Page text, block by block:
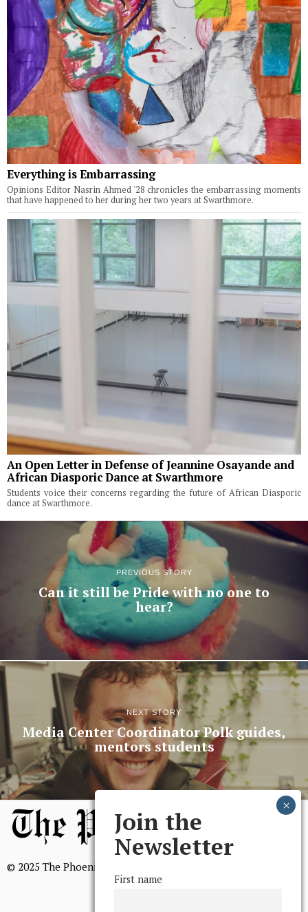
Everything is Embarrassing
Opinions Editor Nasrin Ahmed '28 chronicles the embarrassing moments
that have happened to her during her two years at Swarthmore.
An Open Letter in Defense of Jeannine Osayande and
African Diasporic Dance at Swarthmore
Students voice their concerns regarding the future of African Diasporic
dance at Swarthmore.
PREVIOUS STORY
Can it still be Pride with no one to
hear?
NEXT STORY
Media Center Coordinator Polk guides,
mentors students
© 2025 The Phoenix, All Rights Reserved
Join the
Newsletter
First name